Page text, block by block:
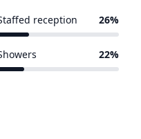
reception 26%
22%